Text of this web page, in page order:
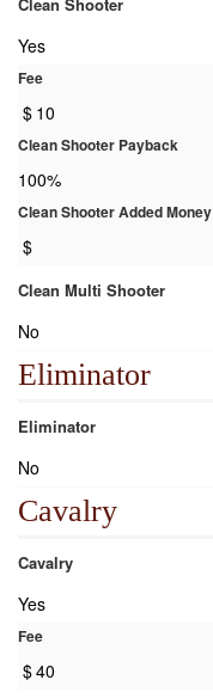
Yes
Fee
$ 10
Clean Shooter Payback
100%
Clean Shooter Added Money
$
Clean Multi Shooter
No
Eliminator
Eliminator
No
Cavalry
Cavalry
Yes
Fee
$40